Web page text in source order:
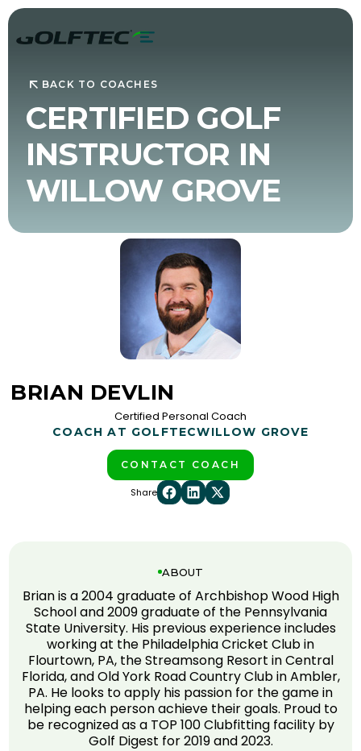
BACK TO COACHES
CERTIFIED GOLF
INSTRUCTOR IN
WILLOW GROVE
BRIAN DEVLIN
Certified Personal Coach
COACH AT GOLFTECWILLOW GROVE
CONTACT COACH
Share
ABOUT
Brian is a 2004 graduate of Archbishop Wood High
School and 2009 graduate of the Pennsylvania
State University. His previous experience includes
working at the Philadelphia Cricket Club in
Flourtown, PA, the Streamsong Resort in Central
Florida, and Old York Road Country Club in Ambler,
PA. He looks to apply his passion for the game in
helping each person achieve their goals. Proud to
be recognized as a TOP 100 Clubfitting facility by
Golf Digest for 2019 and 2023.